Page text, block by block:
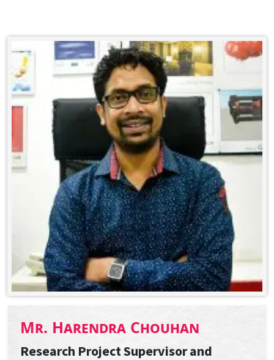
Mr. Harendra Chouhan
Research Project Supervisor and